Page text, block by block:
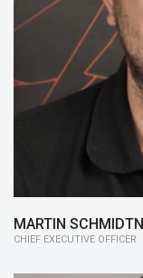
15/16:
14/15:
MARTIN
CHIEF EXECUTIVE OFFICER